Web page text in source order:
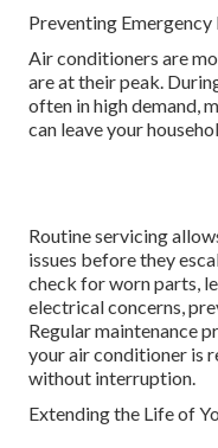
Preventing
Air conditioners are
are at their peak.
often in high demand,
can leave your
Routine servicing
issues before they
check for worn parts,
electrical concerns,
Regular maintenance
your air conditioner is
without interruption.
Extending the Life of